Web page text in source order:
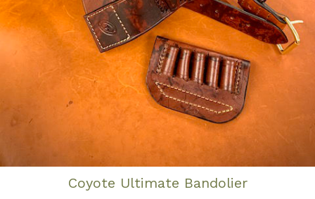
Coyote Ultimate Bandolier